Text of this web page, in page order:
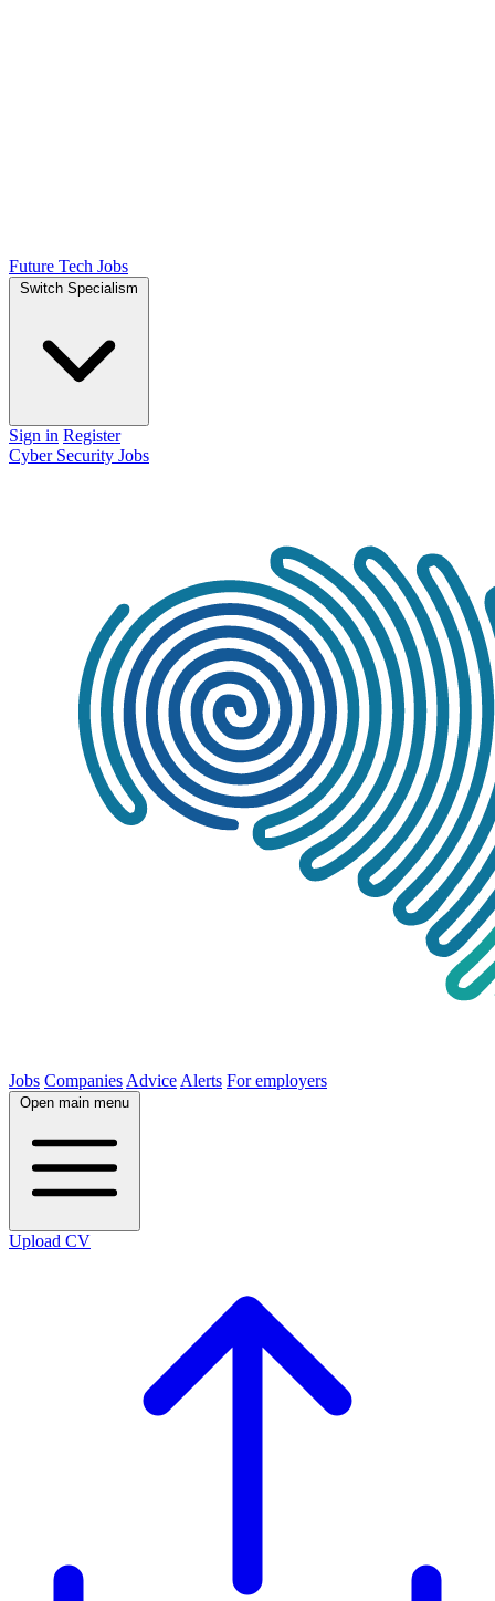
Future Tech Jobs
Switch Specialism
Sign in Register
Cyber Security Jobs
Jobs Companies Advice Alerts For employers
Open main menu
Upload CV